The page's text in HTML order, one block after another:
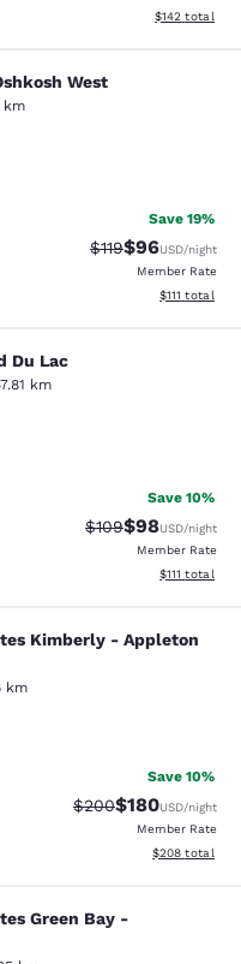
View
$142 total
West
West
km
1426 reviews
Save 19%
Strikethrough
$119Discounted
$96USD/night
Member Rate
View
$111 total
Lac
Du Lac
km
988 reviews
Save 10%
Strikethrough
$109Discounted
$98USD/night
Member Rate
View
$111 total
Kimberly -
Kimberly - Appleton
km
922 reviews
Save 10%
Strikethrough Rate:
$200Discounted
$180USD/night
Member Rate
View
$208 total
Green Bay -
Green Bay -